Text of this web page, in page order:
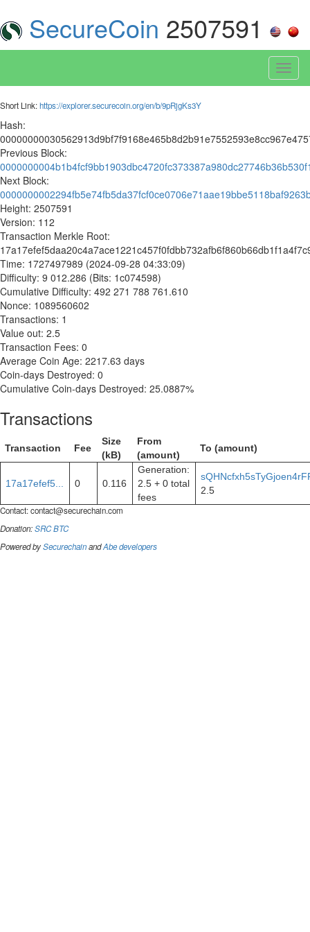
SecureCoin 2507591
Short Link:https://explorer.securecoin.org/en/b/9pRjgKs3Y
Hash:
Previous Block:
Next Block:
Height: 2507591
Version: 112
Transaction Merkle Root:
Time: 1727497989 (2024-09-28 04:33:09)
Difficulty: 9 012.286 (Bits: 1c074598)
Cumulative Difficulty: 492 271 788 761.610
Nonce: 1089560602
Transactions: 1
Value out: 2.5
Transaction Fees: 0
Average Coin Age: 2217.63 days
Coin-days Destroyed: 0
Cumulative Coin-days Destroyed: 25.0887%
Transactions
Transaction Fee
Size
(kB)
From
(amount)
To (amount)
17a17efef5... 0 0.116
Generation:
2.5 + 0 total
fees
2.5
Contact:contact@securechain.com
Donation:SRCBTC
Powered bySecurechainandAbe developers